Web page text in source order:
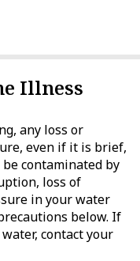
Illness
any loss or
even if it is brief,
contaminated by
loss of
in your water
below. If
contact your